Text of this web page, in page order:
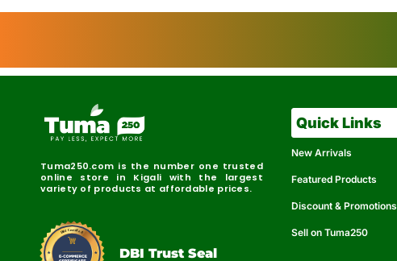
Tuma250.com is the number one trusted
online store in Kigali with the largest
variety of products at affordable prices.
DBI Certified
DBI Trust Seal
Quick Links
New Arrivals
Featured Products
Discount & Promotions
Sell on Tuma250